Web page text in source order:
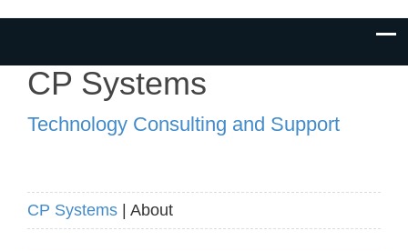
CP Systems
Technology Consulting and Support
CP Systems | About